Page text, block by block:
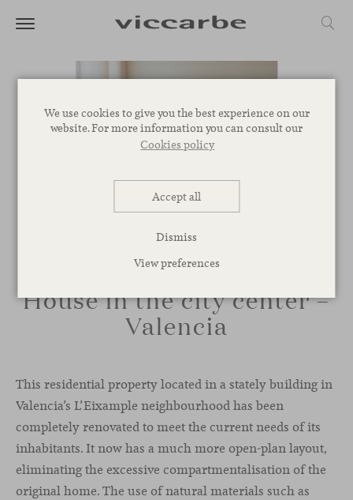
We use cookies to give you the best experience on our
website. For more information you can consult our
Cookies policy
Accept all
Dismiss
View preferences
House in the city center –
Valencia
This residential property located in a stately building in
Valencia’s L’Eixample neighbourhood has been
completely renovated to meet the current needs of its
inhabitants. It now has a much more open-plan layout,
eliminating the excessive compartmentalisation of the
original home. The use of natural materials such as